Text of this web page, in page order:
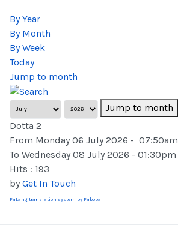
By Year
By Month
By Week
Today
Jump to month
Jump to month
Dotta 2
From Monday 06 July 2026 - 07:50am
To Wednesday 08 July 2026 - 01:30pm
Hits : 193
by Get In Touch
FaLang translation system by Faboba